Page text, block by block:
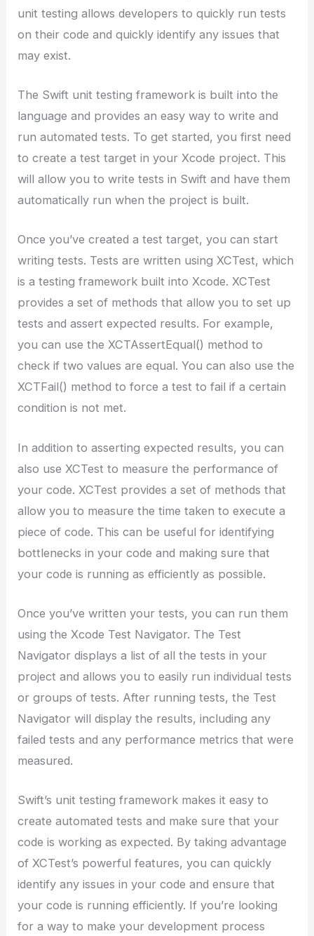
unit testing allows developers to quickly run tests
on their code and quickly identify any issues that
may exist.
The Swift unit testing framework is built into the
language and provides an easy way to write and
run automated tests. To get started, you first need
to create a test target in your Xcode project. This
will allow you to write tests in Swift and have them
automatically run when the project is built.
Once you’ve created a test target, you can start
writing tests. Tests are written using XCTest, which
is a testing framework built into Xcode. XCTest
provides a set of methods that allow you to set up
tests and assert expected results. For example,
you can use the XCTAssertEqual() method to
check if two values are equal. You can also use the
XCTFail() method to force a test to fail if a certain
condition is not met.
In addition to asserting expected results, you can
also use XCTest to measure the performance of
your code. XCTest provides a set of methods that
allow you to measure the time taken to execute a
piece of code. This can be useful for identifying
bottlenecks in your code and making sure that
your code is running as efficiently as possible.
Once you’ve written your tests, you can run them
using the Xcode Test Navigator. The Test
Navigator displays a list of all the tests in your
project and allows you to easily run individual tests
or groups of tests. After running tests, the Test
Navigator will display the results, including any
failed tests and any performance metrics that were
measured.
Swift’s unit testing framework makes it easy to
create automated tests and make sure that your
code is working as expected. By taking advantage
of XCTest’s powerful features, you can quickly
identify any issues in your code and ensure that
your code is running efficiently. If you’re looking
for a way to make your development process